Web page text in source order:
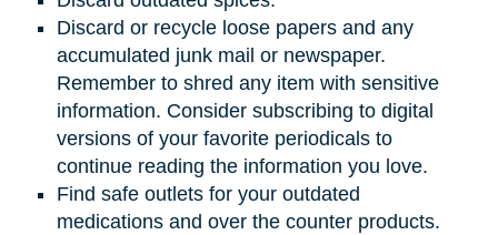
Discard or recycle loose papers and any
accumulated junk mail or newspaper.
Remember to shred any item with sensitive
information. Consider subscribing to digital
versions of your favorite periodicals to
continue reading the information you love.
Find safe outlets for your outdated
medications and over the counter products.